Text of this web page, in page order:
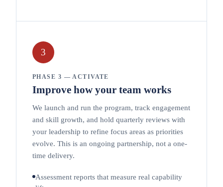
3
PHASE 3 — ACTIVATE
Improve how your team works
We launch and run the program, track engagement
and skill growth, and hold quarterly reviews with
your leadership to refine focus areas as priorities
evolve. This is an ongoing partnership, not a one-
time delivery.
Assessment reports that measure real capability